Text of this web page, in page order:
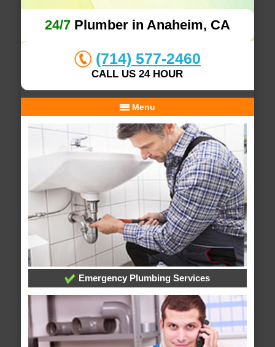
24/7Plumber in Anaheim, CA
(714) 577-2460
CALL US 24 HOUR
Menu
Emergency Plumbing Services